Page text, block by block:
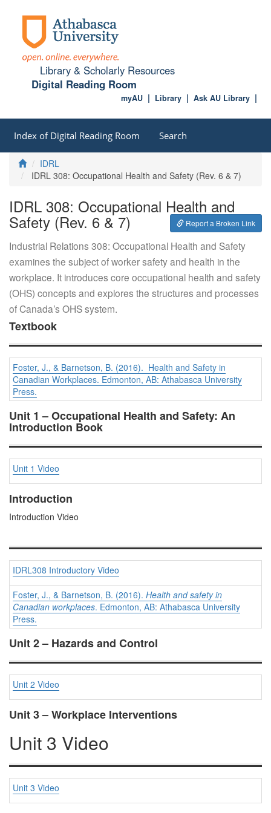
Library & Scholarly Resources
Digital Reading Room
Ask AU Library
Library
myAU
Index of Digital Reading Room Search
HomeIDRL
IDRL 308: Occupational Health and Safety (Rev. 6 & 7)
IDRL 308: Occupational Health and
Safety (Rev. 6 & 7) Report a Broken Link
Industrial Relations 308: Occupational Health and Safety
examines the subject of worker safety and health in the
workplace. It introduces core occupational health and safety
(OHS) concepts and explores the structures and processes
of Canada’s OHS system.
Textbook
Foster, J., & Barnetson, B. (2016). Health and Safety in
Canadian Workplaces. Edmonton, AB: Athabasca University
Press.
Unit 1 – Occupational Health and Safety: An
Introduction Book
Unit 1 Video
Introduction
Introduction Video
IDRL308 Introductory Video
Foster, J., & Barnetson, B. (2016). Health and safety in
Canadian workplaces. Edmonton, AB: Athabasca University
Press.
Unit 2 – Hazards and Control
Unit 2 Video
Unit 3 – Workplace Interventions
Unit 3 Video
Unit 3 Video